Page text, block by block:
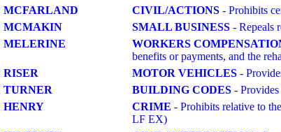
MCFARLAND CIVIL/ACTIONS - Prohibits
MCMAKIN SMALL BUSINESS - Repeals
MELERINE WORKERS
benefits or payments, and the
RISER MOTOR VEHICLES -
TURNER BUILDING CODES -
HENRY CRIME - Prohibits relative to
LF EX)